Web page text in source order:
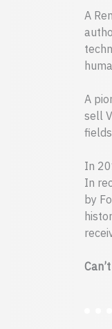
A
A
sell
In
In
by